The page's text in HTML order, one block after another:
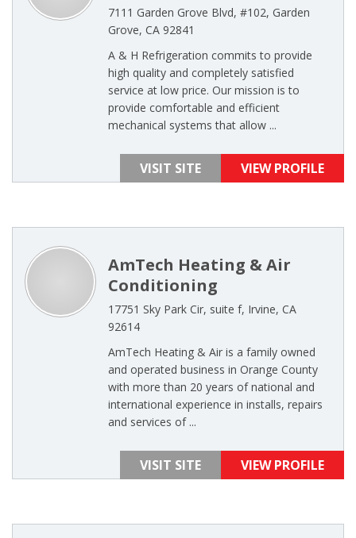
7111 Garden Grove Blvd, #102, Garden
Grove, CA 92841
A & H Refrigeration commits to provide
high quality and completely satisfied
service at low price. Our mission is to
provide comfortable and efficient
mechanical systems that allow ...
VISIT SITE VIEW PROFILE
AmTech Heating & Air
Conditioning
17751 Sky Park Cir, suite f, Irvine, CA
92614
AmTech Heating & Air is a family owned
and operated business in Orange County
with more than 20 years of national and
international experience in installs, repairs
and services of ...
VISIT SITE VIEW PROFILE